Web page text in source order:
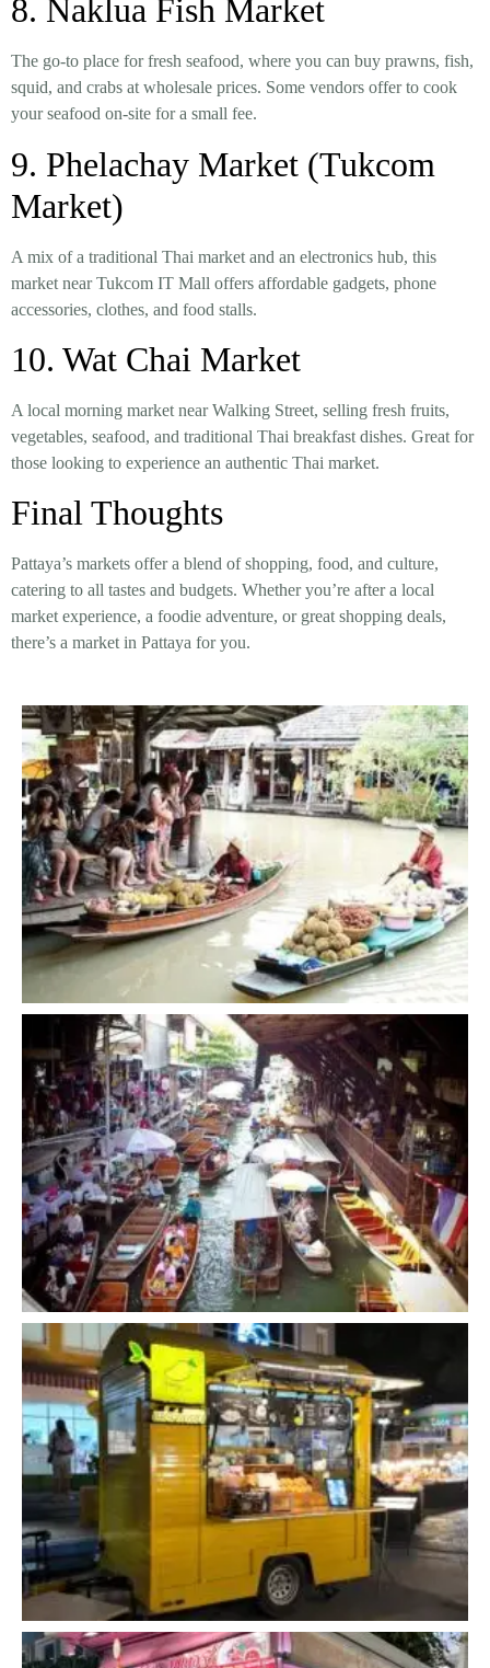
8. Naklua Fish Market
The go-to place forfresh seafood, where you can buy prawns, fish,
squid, and crabs at wholesale prices. Some vendors offer to cook
your seafood on-site for a small fee.
9. Phelachay Market (Tukcom
Market)
A mix of a traditional Thai market and an electronics hub, this
market near Tukcom IT Mall offers affordable gadgets, phone
accessories, clothes, and food stalls.
10. Wat Chai Market
A local morning market nearWalking Street, selling fresh fruits,
vegetables, seafood, and traditional Thai breakfast dishes. Great for
those looking to experience an authentic Thai market.
Final Thoughts
Pattaya’s markets offer a blend of shopping, food, and culture,
catering to all tastes and budgets. Whether you’re after a local
market experience, a foodie adventure, or great shopping deals,
there’s a market in Pattaya for you.